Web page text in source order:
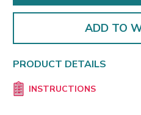
ADD TO
PRODUCT DETAILS
INSTRUCTIONS